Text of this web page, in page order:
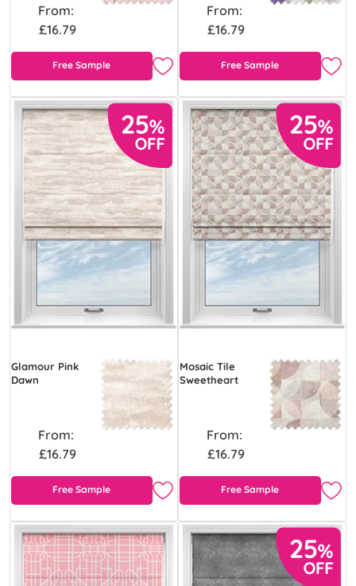
From:
£16.79
Free Sample
From:
£16.79
Free Sample
Glamour Pink
Dawn
From:
£16.79
Free Sample
Mosaic Tile
Sweetheart
From:
£16.79
Free Sample